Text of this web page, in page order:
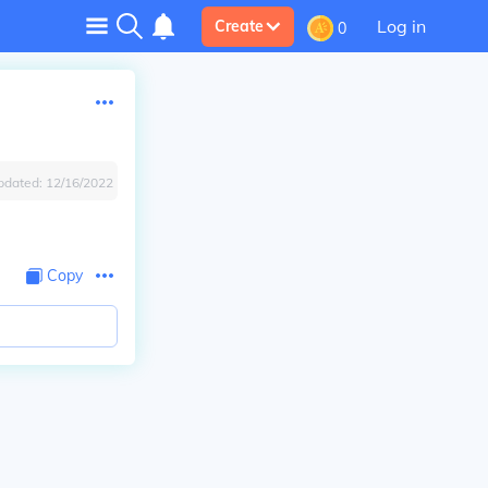
Create 0 Log in
12/16/2022
Copy